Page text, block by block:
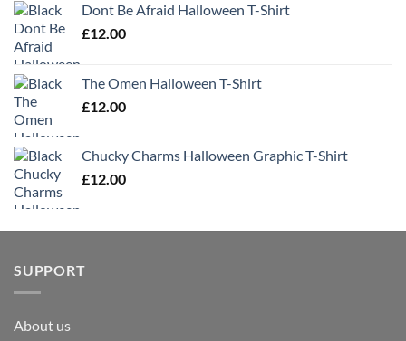
Dont Be Afraid Halloween T-Shirt
£12.00
The Omen Halloween T-Shirt
£12.00
Chucky Charms Halloween Graphic T-Shirt
£12.00
SUPPORT
About us